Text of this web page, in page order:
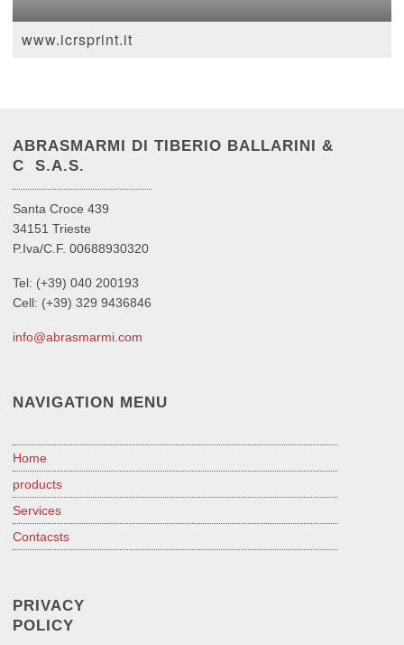
www.icrsprint.it
ABRASMARMI DI TIBERIO BALLARINI &
C S.A.S.
Santa Croce 439
34151 Trieste
P.Iva/C.F. 00688930320
Tel: (+39) 040 200193
Cell: (+39) 329 9436846
info@abrasmarmi.com
NAVIGATION MENU
Home
products
Services
Contacsts
PRIVACY
POLICY